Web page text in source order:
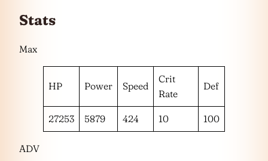
Stats
Max
HP Power Speed
Crit
Rate
Def
27253 5879 424 10 100
ADV